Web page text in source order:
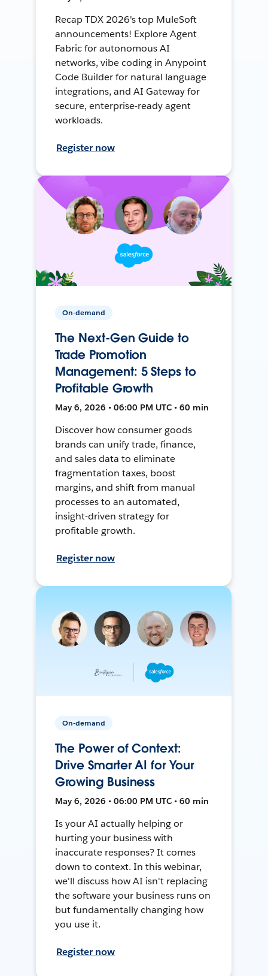
Recap TDX 2026's top MuleSoft
announcements! Explore Agent
Fabric for autonomous AI
networks, vibe coding in Anypoint
Code Builder for natural language
integrations, and AI Gateway for
secure, enterprise-ready agent
workloads.
Register now
On-demand
The Next-Gen Guide to
Trade Promotion
Management: 5 Steps to
Profitable Growth
May 6, 2026 • 06:00 PM UTC • 60 min
Discover how consumer goods
brands can unify trade, finance,
and sales data to eliminate
fragmentation taxes, boost
margins, and shift from manual
processes to an automated,
insight-driven strategy for
profitable growth.
Register now
On-demand
The Power of Context:
Drive Smarter AI for Your
Growing Business
May 6, 2026 • 06:00 PM UTC • 60 min
Is your AI actually helping or
hurting your business with
inaccurate responses? It comes
down to context. In this webinar,
we'll discuss how AI isn't replacing
the software your business runs on
but fundamentally changing how
you use it.
Register now